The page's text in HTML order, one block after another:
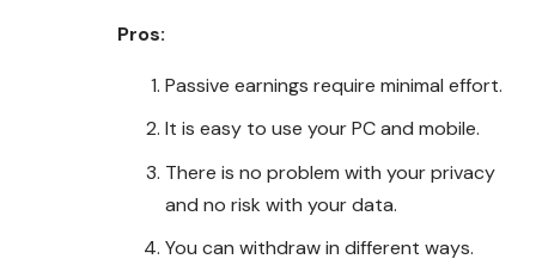
Pros:
Passive earnings require minimal effort.
It is easy to use your PC and mobile.
There is no problem with your privacy
and no risk with your data.
You can withdraw in different ways.